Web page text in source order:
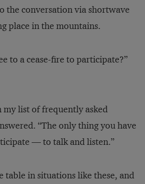
the conversation via shortwave
place in the mountains.
to a cease-fire to participate?”
my list of frequently asked
“The only thing you have
— to talk and listen.”
table in situations like these, and